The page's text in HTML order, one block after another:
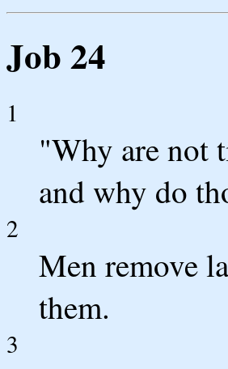
Job 24
1
"Why are not
and why do
2
Men remove
them.
3